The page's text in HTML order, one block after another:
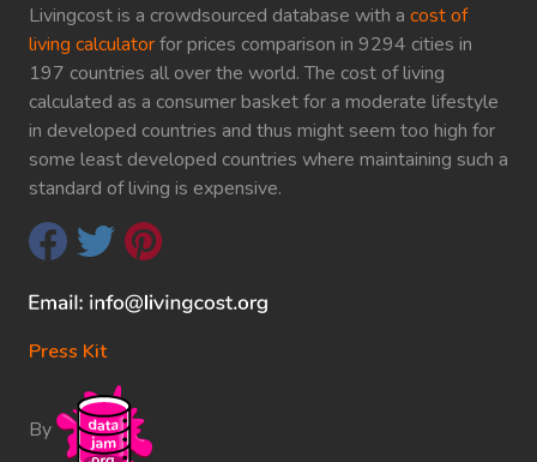
Livingcost is a crowdsourced database with a cost of
living calculatorfor prices comparison in 9294 cities in
197 countries all over the world. The cost of living
calculated as a consumer basket for a moderate lifestyle
in developed countries and thus might seem too high for
some least developed countries where maintaining such a
standard of living is expensive.
Press Kit
By